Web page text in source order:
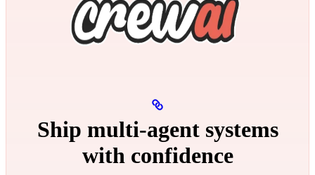
Ship multi‑agent systems
with confidence